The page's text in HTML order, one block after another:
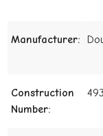
Manufacturer:
Construction
Number: